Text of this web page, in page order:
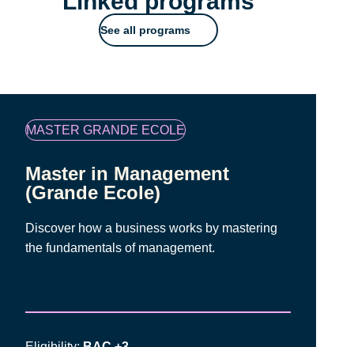
See all programs
Famille
programmes
MASTER GRANDE ECOLE
Master in Management
(Grande Ecole)
Discover how a business works by mastering
the fundamentals of management.